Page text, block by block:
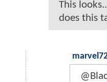
This
does this